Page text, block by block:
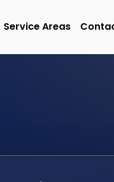
Service Areas